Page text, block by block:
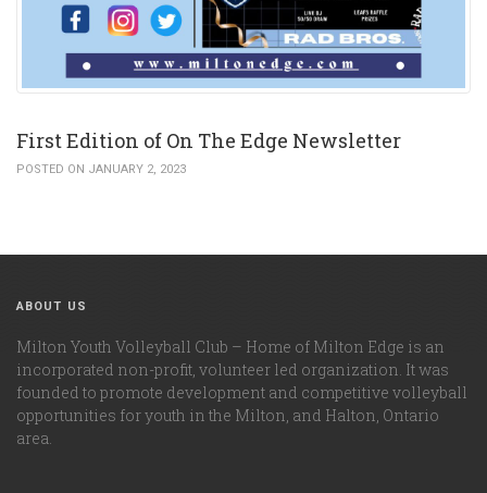
First Edition of On The Edge Newsletter
POSTED ON JANUARY 2, 2023
ABOUT US
Milton Youth Volleyball Club – Home of Milton Edge is an
incorporated non-profit, volunteer led organization. It was
founded to promote development and competitive volleyball
opportunities for youth in the Milton, and Halton, Ontario
area.